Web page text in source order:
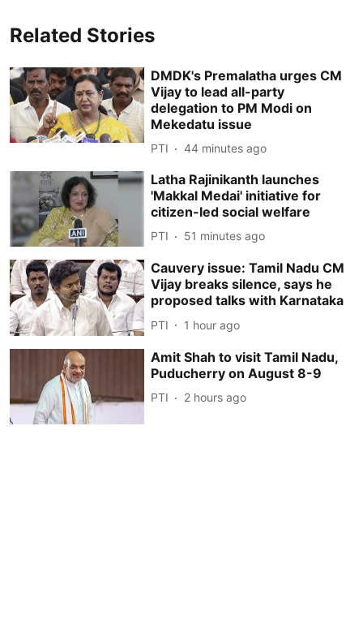
Related Stories
DMDK's Premalatha urges CM
Vijay to lead all-party
delegation to PM Modi on
Mekedatu issue
PTI 44 minutes ago
Latha Rajinikanth launches
'Makkal Medai' initiative for
citizen-led social welfare
PTI 51 minutes ago
Cauvery issue: Tamil Nadu CM
Vijay breaks silence, says he
proposed talks with Karnataka
PTI 1 hour ago
Amit Shah to visit Tamil Nadu,
Puducherry on August 8-9
PTI 2 hours ago